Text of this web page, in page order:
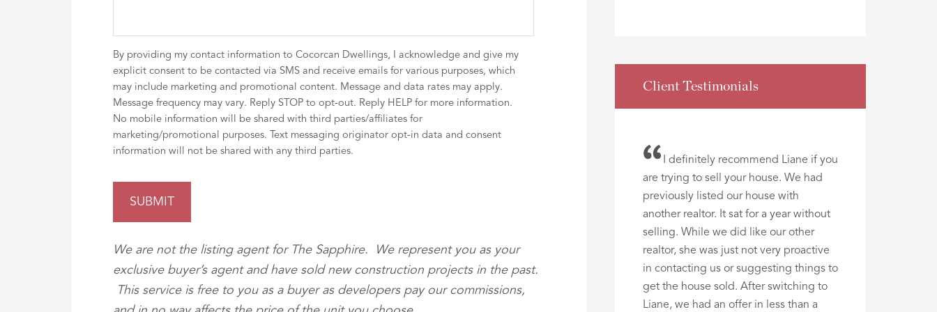
By providing my contact information to Cocorcan Dwellings, I acknowledge and give my
explicit consent to be contacted via SMS and receive emails for various purposes, which
may include marketing and promotional content. Message and data rates may apply.
Message frequency may vary. Reply STOP to opt-out. Reply HELP for more information.
No mobile information will be shared with third parties/affiliates for
marketing/promotional purposes. Text messaging originator opt-in data and consent
information will not be shared with any third parties.
We are not the listing agent for The Sapphire. We represent you as your
exclusive buyer’s agent and have sold new construction projects in the past.
This service is free to you as a buyer as developers pay our commissions,
Client Testimonials
I definitely recommend Liane if you
are trying to sell your house. We had
previously listed our house with
another realtor. It sat for a year without
selling. While we did like our other
realtor, she was just not very proactive
in contacting us or suggesting things to
get the house sold. After switching to
Liane, we had an offer in less than a